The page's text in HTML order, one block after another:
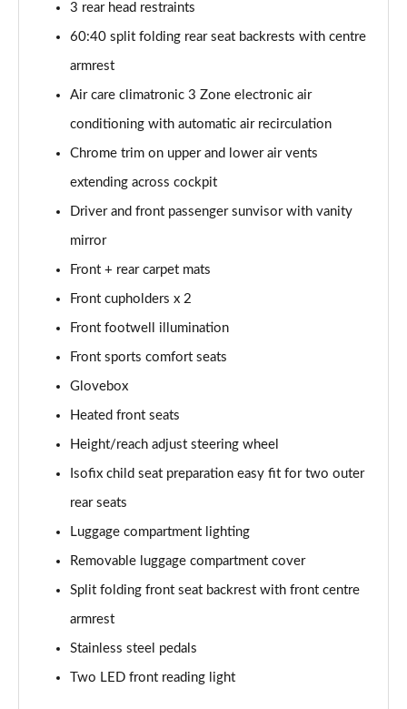
3 rear head restraints
60:40 split folding rear seat backrests with centre
armrest
Air care climatronic 3 Zone electronic air
conditioning with automatic air recirculation
Chrome trim on upper and lower air vents
extending across cockpit
Driver and front passenger sunvisor with vanity
mirror
Front + rear carpet mats
Front cupholders x 2
Front footwell illumination
Front sports comfort seats
Glovebox
Heated front seats
Height/reach adjust steering wheel
Isofix child seat preparation easy fit for two outer
rear seats
Luggage compartment lighting
Removable luggage compartment cover
Split folding front seat backrest with front centre
armrest
Stainless steel pedals
Two LED front reading light